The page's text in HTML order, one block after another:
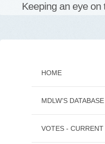
Keeping an eye on
HOME
MDLW’S DATABASE
VOTES - CURRENT